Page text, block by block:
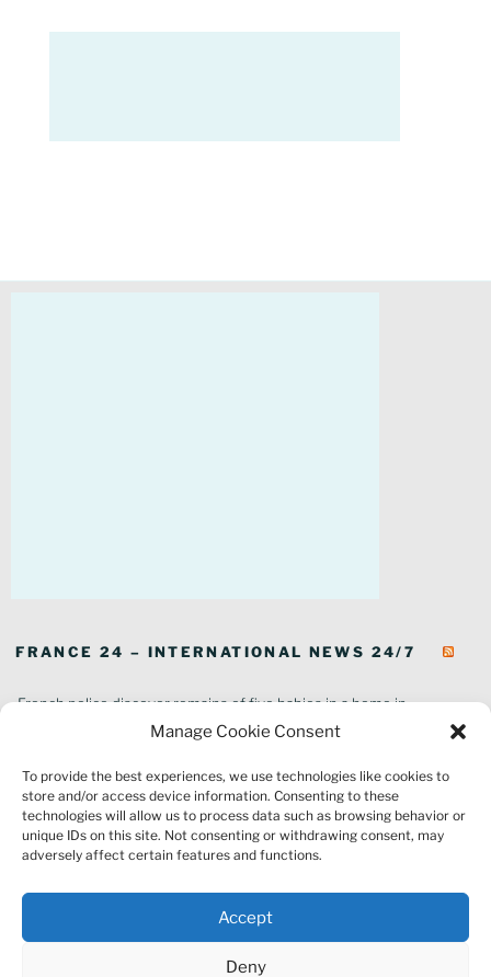
Manage Cookie Consent
To provide the best experiences, we use technologies like cookies to
store and/or access device information. Consenting to these
technologies will allow us to process data such as browsing behavior or
unique IDs on this site. Not consenting or withdrawing consent, may
adversely affect certain features and functions.
Accept
Deny
FRANCE 24 – INTERNATIONAL NEWS 24/7
French police discover remains of five babies in a home in
southeastern France
Thousands of tourists forced to evacuate as fire rages in southwest
France
French environment minister to stay in post amid 'urgency' to act
on climate
France explored Pegasus spyware deal despite Morocco espionage